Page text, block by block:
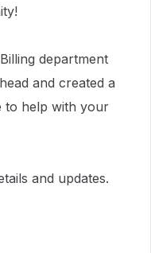
department
and created a
to help with your
and updates.